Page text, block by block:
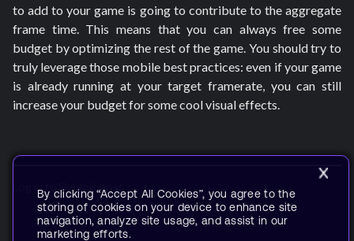
to add to your game is going to contribute to the aggregate
frame time. This means that you can always free some
budget by optimizing the rest of the game. You should try to
truly leverage those mobile best practices: even if your game
is already running at your target framerate, you can still
increase your budget for some cool visual effects.
Log in to like this post
By clicking “Accept All Cookies”, you agree to the
storing of cookies on your device to enhance site
navigation, analyze site usage, and assist in our
marketing efforts.